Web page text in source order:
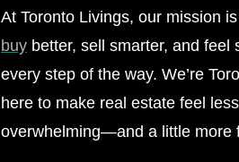
At Toronto Livings, our mission
buybetter, sell smarter, and feel
every step of the way. We’re
here to make real estate feel less
overwhelming—and a little more